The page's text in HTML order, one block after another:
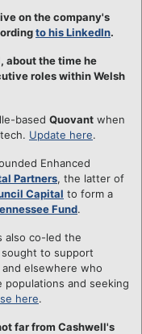
on the company's
to his LinkedIn.
about the time he
roles within Welsh
based Quovant when
Update here.
Enhanced
Partners, the latter of
Capital to form a
Fund.
also co-led the
sought to support
elsewhere who
and seeking
here.
far from Cashwell's